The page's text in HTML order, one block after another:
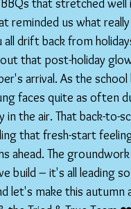
that stretched
reminded us what
drift back from
that post-holiday
arrival. As the
faces quite as often
the air. That back-to-
that fresh-start
ahead. The
build – it's all leading
let's make this